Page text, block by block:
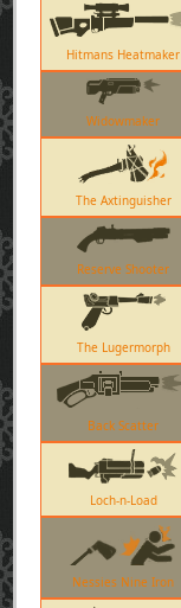
Hitmans Heatmaker
Widowmaker
The Axtinguisher
Reserve Shooter
The Lugermorph
Back Scatter
Loch-n-Load
Nessies Nine Iron